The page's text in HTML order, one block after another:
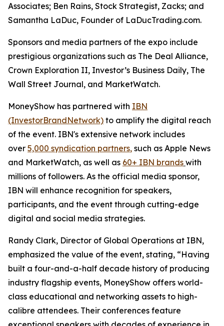
Associates; Ben Rains, Stock Strategist, Zacks; and
Samantha LaDuc, Founder of LaDucTrading.com.
Sponsors and media partners of the expo include
prestigious organizations such as The Deal Alliance,
Crown Exploration II, Investor’s Business Daily, The
Wall Street Journal, and MarketWatch.
MoneyShow has partnered with IBN
(InvestorBrandNetwork) to amplify the digital reach
of the event. IBN's extensive network includes
over 5,000 syndication partners, such as Apple News
and MarketWatch, as well as 60+ IBN brands with
millions of followers. As the official media sponsor,
IBN will enhance recognition for speakers,
participants, and the event through cutting-edge
digital and social media strategies.
Randy Clark, Director of Global Operations at IBN,
emphasized the value of the event, stating, “Having
built a four-and-a-half decade history of producing
industry flagship events, MoneyShow offers world-
class educational and networking assets to high-
calibre attendees. Their conferences feature